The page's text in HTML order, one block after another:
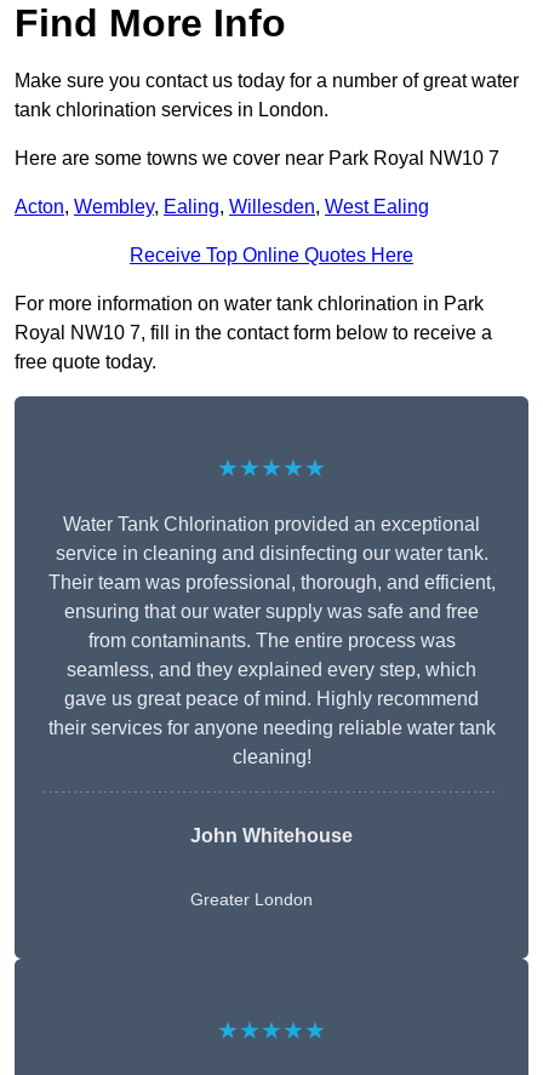
Find More Info
Make sure you contact us today for a number of great water
tank chlorination services in London.
Here are some towns we cover near Park Royal NW10 7
Acton, Wembley, Ealing, Willesden, West Ealing
Receive Top Online Quotes Here
For more information on water tank chlorination in Park
Royal NW10 7, fill in the contact form below to receive a
free quote today.
★★★★★
Water Tank Chlorination provided an exceptional
service in cleaning and disinfecting our water tank.
Their team was professional, thorough, and efficient,
ensuring that our water supply was safe and free
from contaminants. The entire process was
seamless, and they explained every step, which
gave us great peace of mind. Highly recommend
their services for anyone needing reliable water tank
cleaning!
John Whitehouse
Greater London
★★★★★